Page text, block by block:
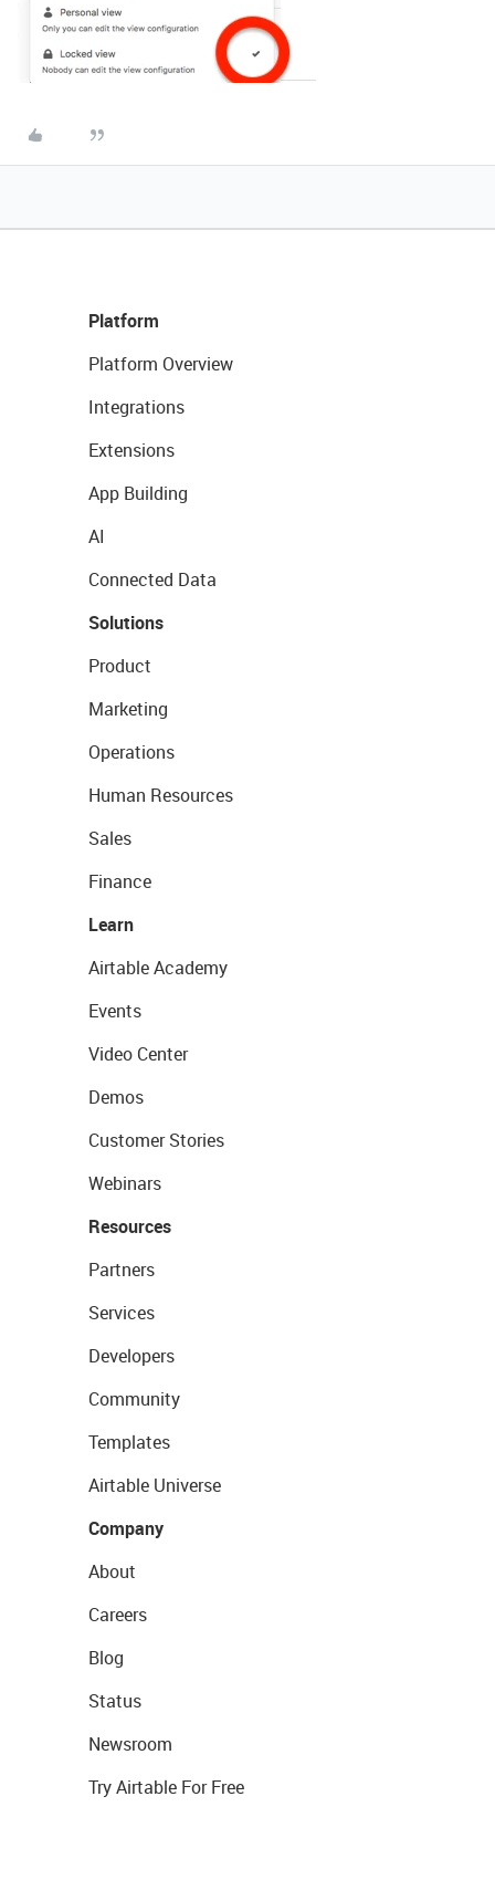
Platform
Platform Overview
Integrations
Extensions
App Building
AI
Connected Data
Solutions
Product
Marketing
Operations
Human Resources
Sales
Finance
Learn
Airtable Academy
Events
Video Center
Demos
Customer Stories
Webinars
Resources
Partners
Services
Developers
Community
Templates
Airtable Universe
Company
About
Careers
Blog
Status
Newsroom
Try Airtable For Free